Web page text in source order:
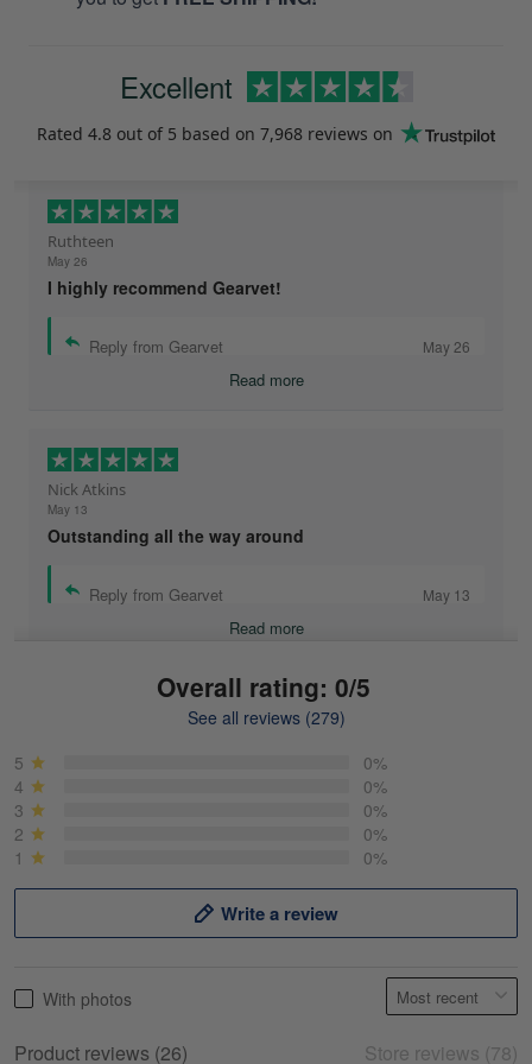
Excellent
Rated 4.8 out of 5 based on 7,968 reviews on
Ruthteen
May 26
I highly recommend Gearvet!
Reply from Gearvet May 26
Read more
Nick Atkins
May 13
Outstanding all the way around
Reply from Gearvet May 13
Read more
May 18
Overall rating: 0/5
See all reviews (279)
5
0%
4
0%
3
0%
2
0%
1
0%
Write a review
With photos
Product reviews (26) Store reviews (78)